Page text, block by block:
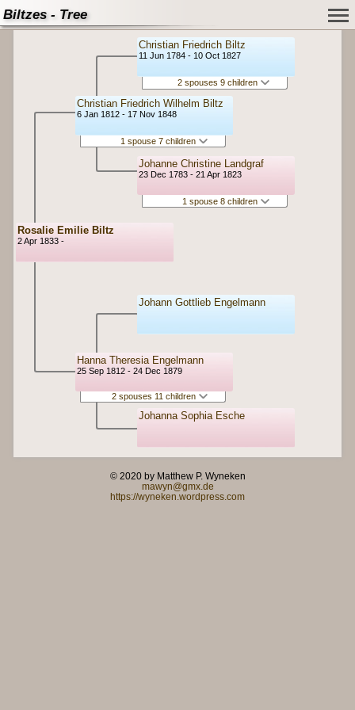
Biltzes - Tree
Rosalie Emilie Biltz
2 Apr 1833 -
Christian Friedrich Wilhelm Biltz
6 Jan 1812 - 17 Nov 1848
1 spouse 7 children
Hanna Theresia Engelmann
25 Sep 1812 - 24 Dec 1879
2 spouses 11 children
Christian Friedrich Biltz
11 Jun 1784 - 10 Oct 1827
2 spouses 9 children
Johanne Christine Landgraf
23 Dec 1783 - 21 Apr 1823
1 spouse 8 children
Johann Gottlieb Engelmann
Johanna Sophia Esche
© 2020 by Matthew P. Wyneken
mawyn@gmx.de
https://wyneken.wordpress.com